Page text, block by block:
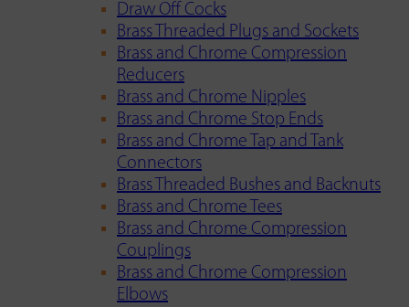
Draw Off Cocks
Brass Threaded Plugs and Sockets
Brass and Chrome Compression
Reducers
Brass and Chrome Nipples
Brass and Chrome Stop Ends
Brass and Chrome Tap and Tank
Connectors
Brass Threaded Bushes and Backnuts
Brass and Chrome Tees
Brass and Chrome Compression
Couplings
Brass and Chrome Compression
Elbows